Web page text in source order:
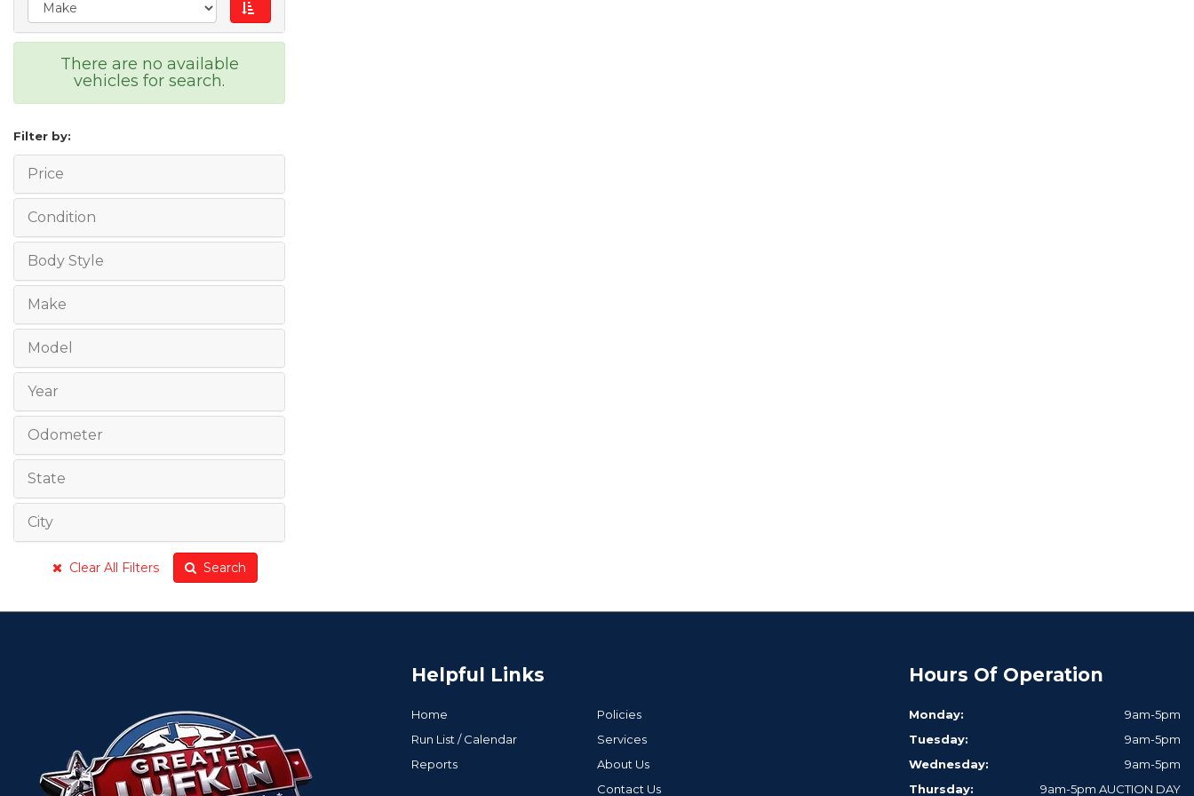
There are no available
vehicles for search.
Filter by:
Price
Condition
Body Style
Make
Model
Year
Odometer
State
City
Clear All Filters Search
Helpful Links
Home
Run List / Calendar
Reports
Policies
Services
About Us
Contact Us
Hours Of Operation
Monday:
9am-5pm
Tuesday:
9am-5pm
Wednesday:
9am-5pm
Thursday:
9am-5pm AUCTION DAY